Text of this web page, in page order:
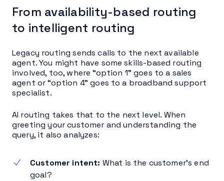
From availability-based routing
to intelligent routing
Legacy routing sends calls to the next available
agent. You might have some skills-based routing
involved, too, where “option 1” goes to a sales
agent or “option 4” goes to a broadband support
specialist.
AI routing takes that to the next level. When
greeting your customer and understanding the
query, it also analyzes:
Customer intent: What is the customer’s end
goal?